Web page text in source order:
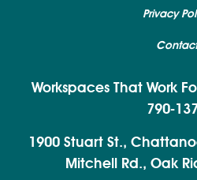
Privacy
Contact
Workspaces That Work
790-
1900 Stuart St.,
Mitchell Rd., Oak